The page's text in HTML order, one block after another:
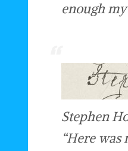
enough
Stephen
“Here